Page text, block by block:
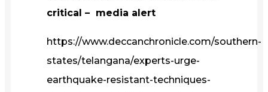
critical – media alert
https://www.deccanchronicle.com/southern-
states/telangana/experts-urge-
earthquake-resistant-techniques-